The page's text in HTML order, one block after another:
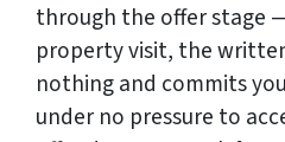
through the offer stage
property visit, the
nothing and commits
under no pressure to